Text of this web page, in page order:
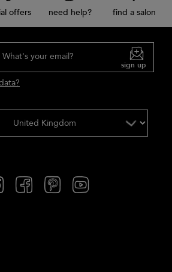
offers need help? find a salon
What's your email?
sign up